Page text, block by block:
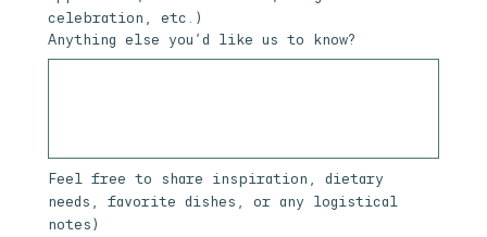
celebration, etc.)
Anything else you’d like us to know?
Feel free to share inspiration, dietary
needs, favorite dishes, or any logistical
notes)